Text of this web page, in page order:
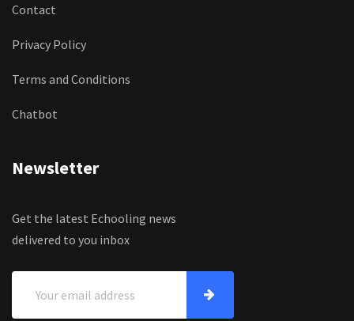
Contact
Privacy Policy
Terms and Conditions
Chatbot
Newsletter
Get the latest Echooling news
delivered to you inbox